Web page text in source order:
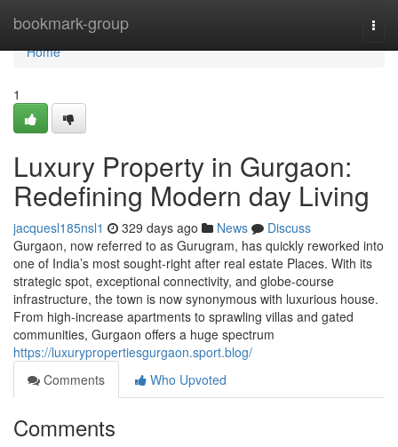
bookmark-group
Home
Home
1
Luxury Property in Gurgaon:
Redefining Modern day Living
jacquesl185nsl1 329 days ago News
Discuss
Gurgaon, now referred to as Gurugram, has quickly reworked into
one of India’s most sought-right after real estate Places. With its
strategic spot, exceptional connectivity, and globe-course
infrastructure, the town is now synonymous with luxurious house.
From high-increase apartments to sprawling villas and gated
communities, Gurgaon offers a huge spectrum
https://luxurypropertiesgurgaon.sport.blog/
Comments
Who Upvoted
Comments